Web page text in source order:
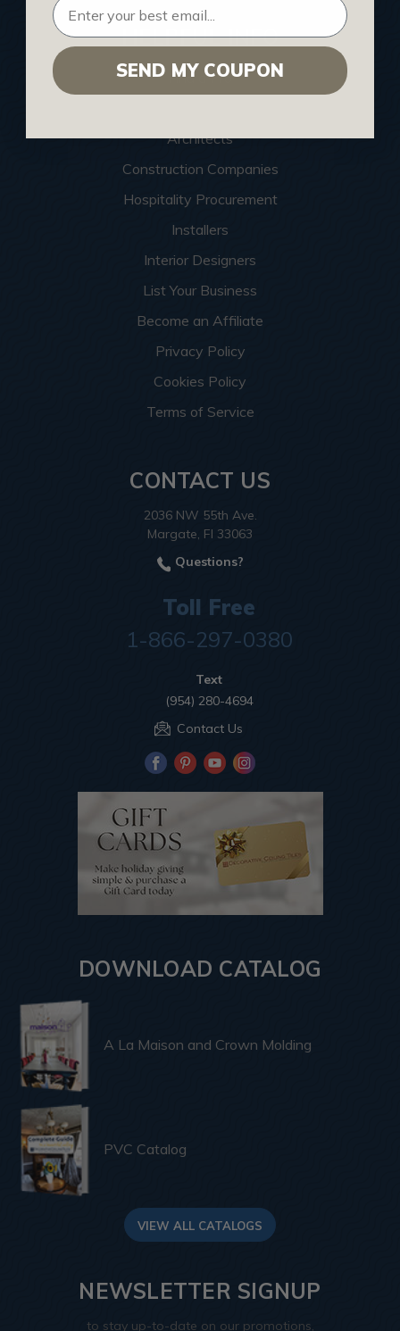
HELPFUL INFO
Find a Pro
Architects
Construction Companies
Hospitality Procurement
Installers
Interior Designers
List Your Business
Become an Affiliate
Privacy Policy
Cookies Policy
Terms of Service
CONTACT US
2036 NW 55th Ave.
Margate, Fl 33063
Questions?
Toll Free
1-866-297-0380
Text
(954) 280-4694
Contact Us
DOWNLOAD CATALOG
A La Maison and Crown Molding
PVC Catalog
VIEW ALL CATALOGS
NEWSLETTER SIGNUP
to stay up-to-date on our promotions,
SEND MY COUPON